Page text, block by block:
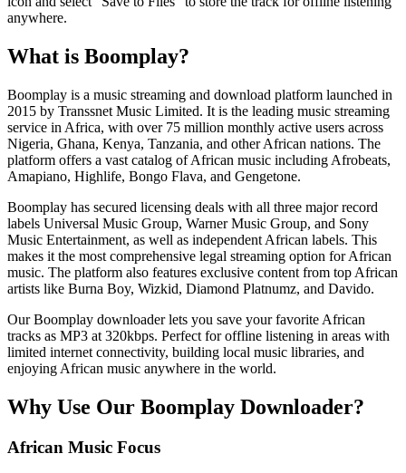
anywhere.
What is Boomplay?
Boomplay is a music streaming and download platform launched in
2015 by Transsnet Music Limited. It is the leading music streaming
service in Africa, with over 75 million monthly active users across
Nigeria, Ghana, Kenya, Tanzania, and other African nations. The
platform offers a vast catalog of African music including Afrobeats,
Amapiano, Highlife, Bongo Flava, and Gengetone.
Boomplay has secured licensing deals with all three major record
labels Universal Music Group, Warner Music Group, and Sony
Music Entertainment, as well as independent African labels. This
makes it the most comprehensive legal streaming option for African
music. The platform also features exclusive content from top African
artists like Burna Boy, Wizkid, Diamond Platnumz, and Davido.
Our Boomplay downloader lets you save your favorite African
tracks as MP3 at 320kbps. Perfect for offline listening in areas with
limited internet connectivity, building local music libraries, and
enjoying African music anywhere in the world.
Why Use Our Boomplay Downloader?
African Music Focus